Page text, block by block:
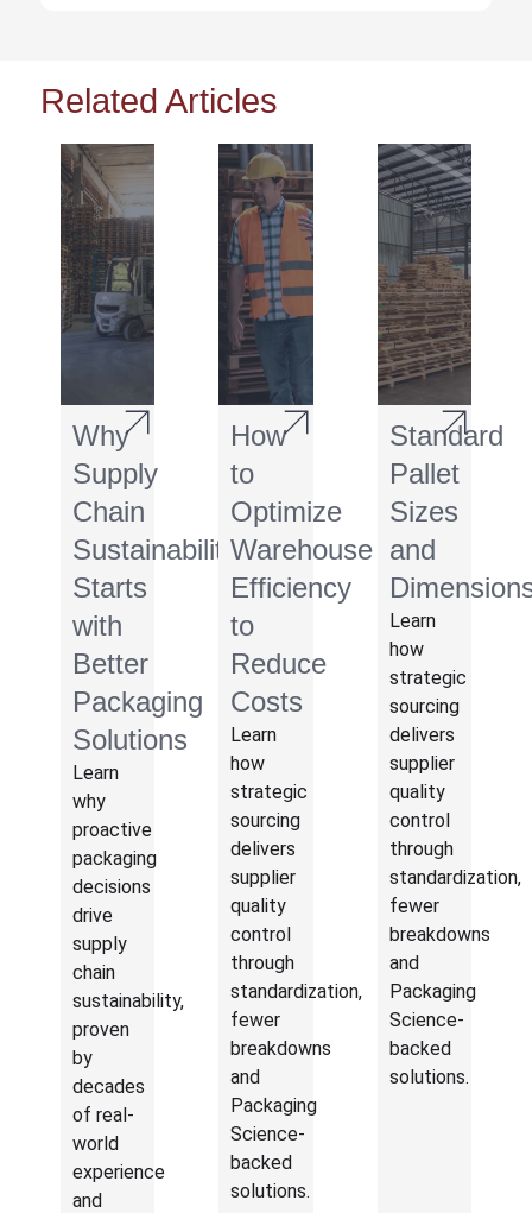
Related Articles
Why
Supply
Chain
Sustainability
Starts
with
Better
Packaging
Solutions
Learn
why
proactive
packaging
decisions
drive
supply
chain
sustainability,
proven
by
decades
of real-
world
experience
and
How
to
Optimize
Warehouse
Efficiency
to
Reduce
Costs
Learn
how
strategic
sourcing
delivers
supplier
quality
control
through
standardization,
fewer
breakdowns
and
Packaging
Science-
backed
solutions.
Standard
Pallet
Sizes
and
Learn
how
strategic
sourcing
delivers
supplier
quality
control
through
standardization,
fewer
breakdowns
and
Packaging
Science-
backed
solutions.